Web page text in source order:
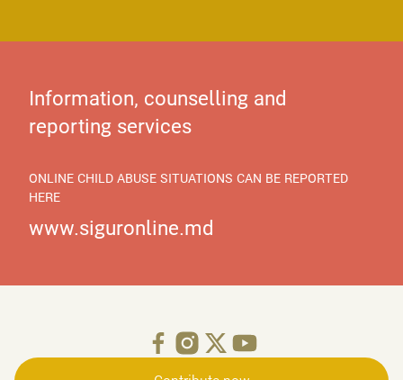
Information, counselling and
reporting services
ONLINE CHILD ABUSE SITUATIONS CAN BE REPORTED
HERE
www.siguronline.md